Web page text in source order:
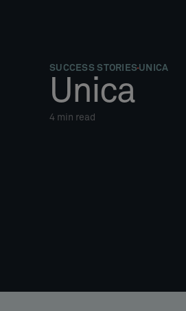
SUCCESS STORIESUNICA
Unica
4 min read